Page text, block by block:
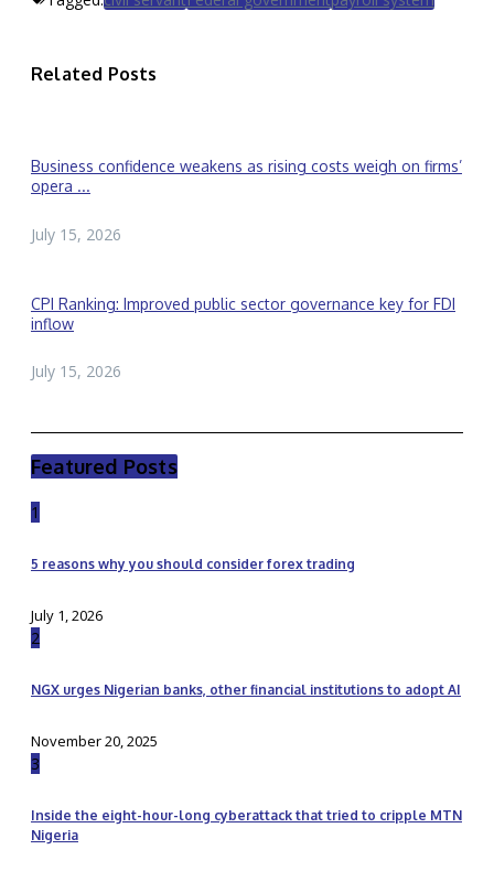
Related Posts
Business confidence weakens as rising costs weigh on firms’
opera ...
July 15, 2026
CPI Ranking: Improved public sector governance key for FDI
inflow
July 15, 2026
Featured Posts
1
5 reasons why you should consider forex trading
July 1, 2026
2
NGX urges Nigerian banks, other financial institutions to adopt AI
November 20, 2025
3
Inside the eight-hour-long cyberattack that tried to cripple MTN
Nigeria